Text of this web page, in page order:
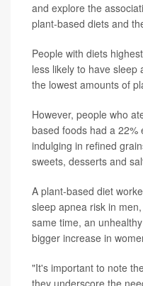
and explore the
plant-based diets and
People with diets
less likely to have sleep
the lowest amounts of
However, people who
based foods had a 22%
indulging in refined
sweets, desserts and
A plant-based diet
sleep apnea risk in
same time, an
bigger increase in
"It's important to note
they underscore the